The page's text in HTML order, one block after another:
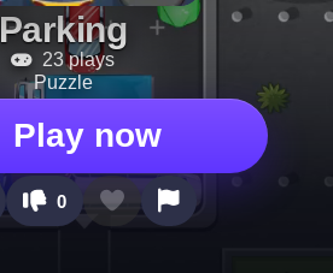
Parking
23 plays
Puzzle
Play now
0